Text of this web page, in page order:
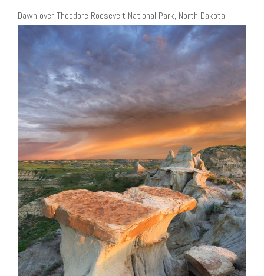
Dawn over Theodore Roosevelt National Park, North Dakota